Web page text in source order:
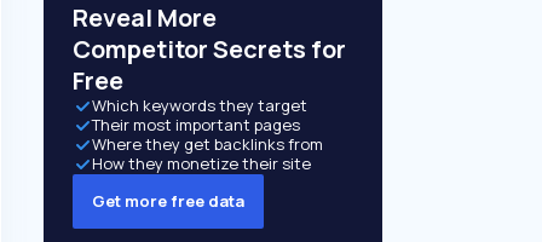
Reveal More
Competitor Secrets for
Free
Which keywords they target
Their most important pages
Where they get backlinks from
How they monetize their site
Get more free data